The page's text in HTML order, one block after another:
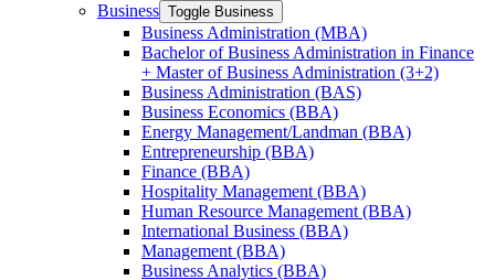
Business Toggle Business
Business Administration (MBA)
Bachelor of Business Administration in Finance
+ Master of Business Administration (3+2)
Business Administration (BAS)
Business Economics (BBA)
Energy Management/​Landman (BBA)
Entrepreneurship (BBA)
Finance (BBA)
Hospitality Management (BBA)
Human Resource Management (BBA)
International Business (BBA)
Management (BBA)
Business Analytics (BBA)